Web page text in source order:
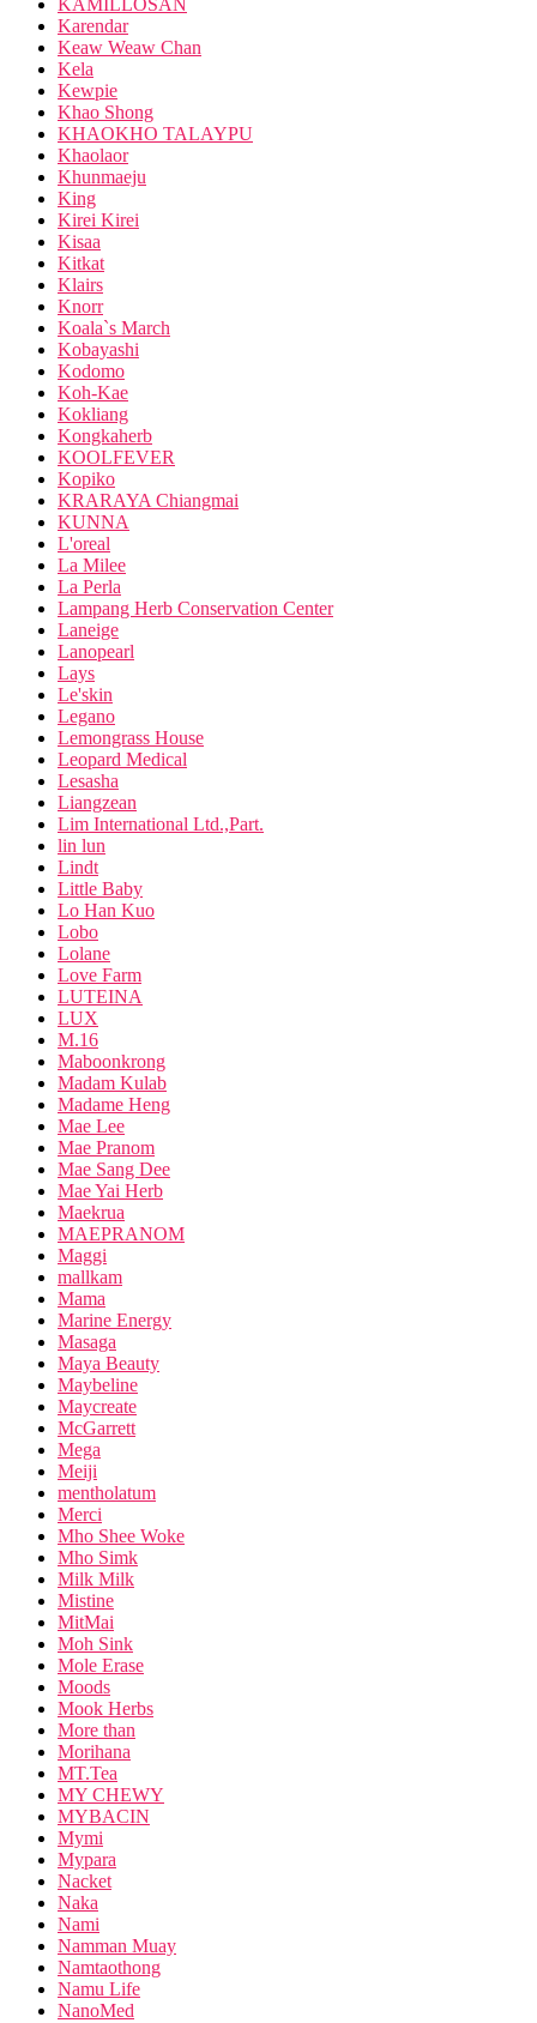
Karendar
Keaw Weaw Chan
Kela
Kewpie
Khao Shong
KHAOKHO TALAYPU
Khaolaor
Khunmaeju
King
Kirei Kirei
Kisaa
Kitkat
Klairs
Knorr
Koala`s March
Kobayashi
Kodomo
Koh-Kae
Kokliang
Kongkaherb
KOOLFEVER
Kopiko
KRARAYA Chiangmai
KUNNA
L'oreal
La Milee
La Perla
Lampang Herb Conservation Center
Laneige
Lanopearl
Lays
Le'skin
Legano
Lemongrass House
Leopard Medical
Lesasha
Liangzean
Lim International Ltd.,Part.
lin lun
Lindt
Little Baby
Lo Han Kuo
Lobo
Lolane
Love Farm
LUTEINA
LUX
M.16
Maboonkrong
Madam Kulab
Madame Heng
Mae Lee
Mae Pranom
Mae Sang Dee
Mae Yai Herb
Maekrua
MAEPRANOM
Maggi
mallkam
Mama
Marine Energy
Masaga
Maya Beauty
Maybeline
Maycreate
McGarrett
Mega
Meiji
mentholatum
Merci
Mho Shee Woke
Mho Simk
Milk Milk
Mistine
MitMai
Moh Sink
Mole Erase
Moods
Mook Herbs
More than
Morihana
MT.Tea
MY CHEWY
MYBACIN
Mymi
Mypara
Nacket
Naka
Nami
Namman Muay
Namtaothong
Namu Life
NanoMed